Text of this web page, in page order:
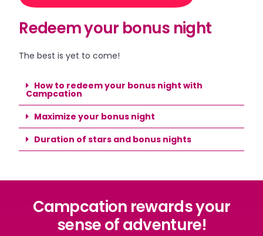
Redeem your bonus night
The best is yet to come!
How to redeem your bonus night with
Campcation
Maximize your bonus night
Duration of stars and bonus nights
Campcation rewards your
sense of adventure!